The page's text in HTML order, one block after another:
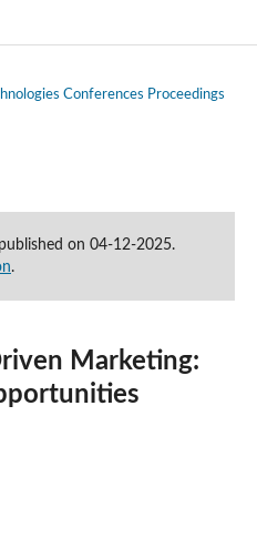
Conferences Proceedings
on 04-12-2025.
.
Marketing: